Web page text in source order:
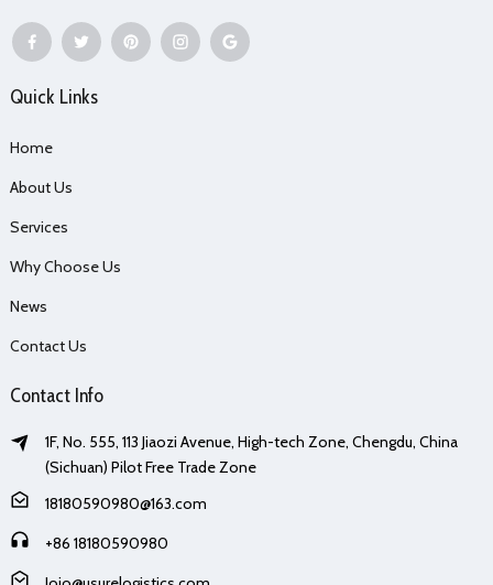
Quick Links
Home
About Us
Services
Why Choose Us
News
Contact Us
Contact Info
1F, No. 555, 113 Jiaozi Avenue, High-tech Zone, Chengdu, China
(Sichuan) Pilot Free Trade Zone
18180590980@163.com
+86 18180590980